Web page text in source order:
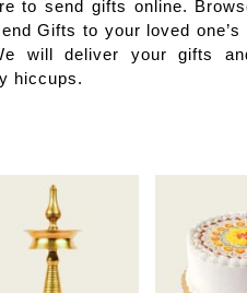
to send gifts online.
Gifts to your loved one’s
will deliver your gifts
hiccups.